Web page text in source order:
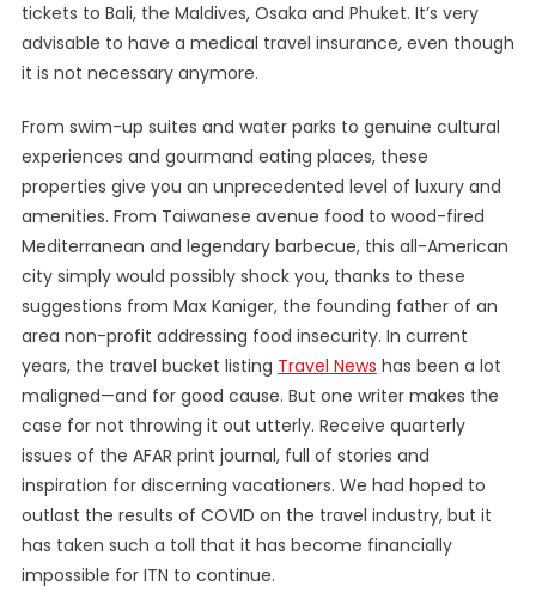
tickets to Bali, the Maldives, Osaka and Phuket. It’s very
advisable to have a medical travel insurance, even though
it is not necessary anymore.
From swim-up suites and water parks to genuine cultural
experiences and gourmand eating places, these
properties give you an unprecedented level of luxury and
amenities. From Taiwanese avenue food to wood-fired
Mediterranean and legendary barbecue, this all-American
city simply would possibly shock you, thanks to these
suggestions from Max Kaniger, the founding father of an
area non-profit addressing food insecurity. In current
years, the travel bucket listing Travel News has been a lot
maligned—and for good cause. But one writer makes the
case for not throwing it out utterly. Receive quarterly
issues of the AFAR print journal, full of stories and
inspiration for discerning vacationers. We had hoped to
outlast the results of COVID on the travel industry, but it
has taken such a toll that it has become financially
impossible for ITN to continue.